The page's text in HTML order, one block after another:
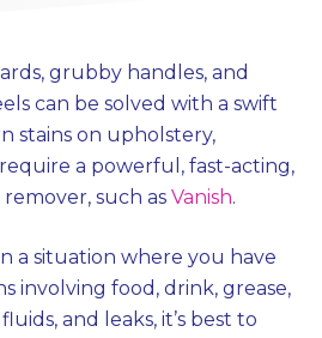
grubby handles, and
can be solved with a swift
stains on upholstery,
a powerful, fast-acting,
such as Vanish.
a situation where you have
involving food, drink, grease,
and leaks, it’s best to